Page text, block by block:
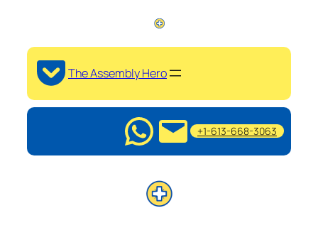
The Assembly Hero
+1-613-668-3063